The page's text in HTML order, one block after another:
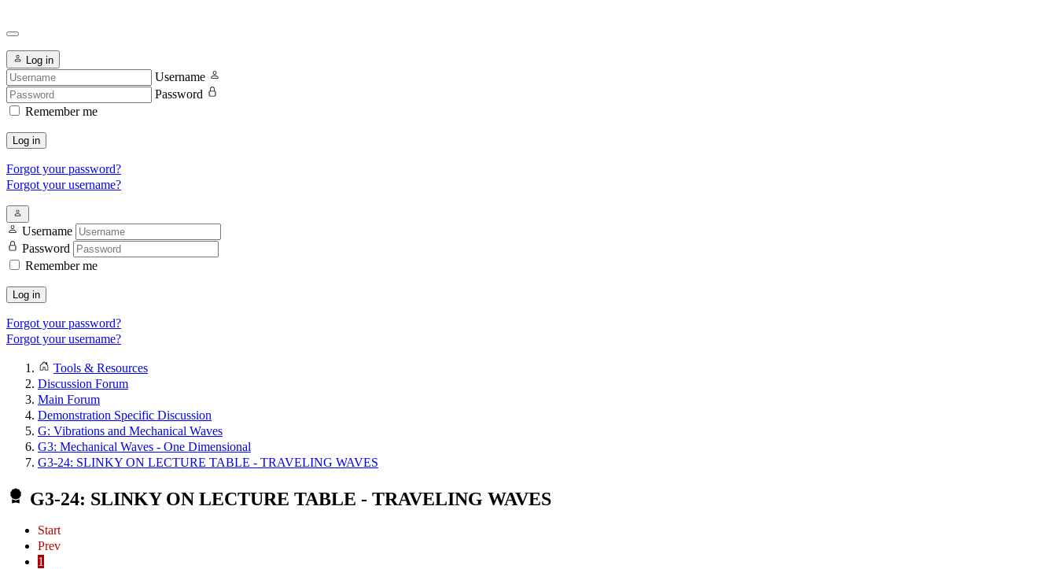
Log in
Username
Password
Remember me
Log in
Forgot your password?
Forgot your username?
Username
Password
Remember me
Log in
Forgot your password?
Forgot your username?
Tools & Resources
Discussion Forum
Main Forum
Demonstration Specific Discussion
G: Vibrations and Mechanical Waves
G3: Mechanical Waves - One Dimensional
G3-24: SLINKY ON LECTURE TABLE - TRAVELING WAVES
G3-24: SLINKY ON LECTURE TABLE - TRAVELING WAVES
Start
Prev
1